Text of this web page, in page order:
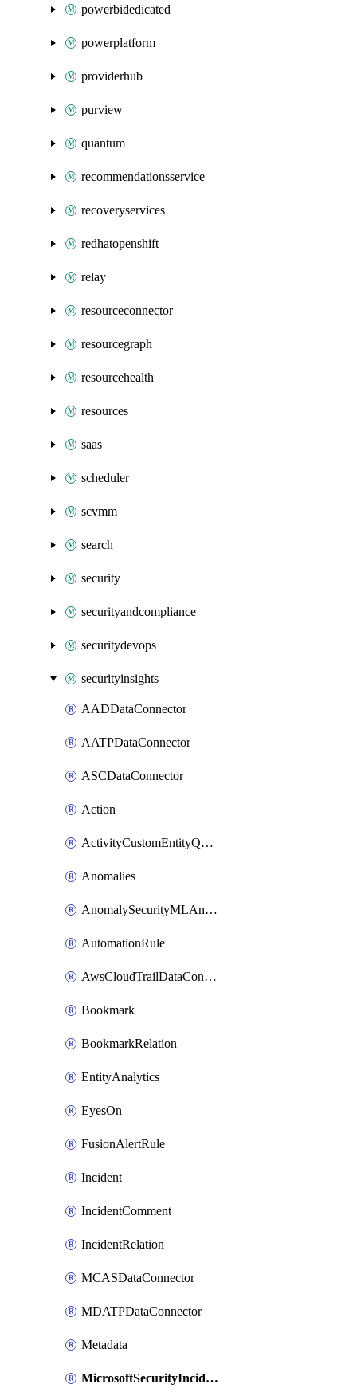
powerbidedicated
powerplatform
providerhub
purview
quantum
recommendationsservice
recoveryservices
redhatopenshift
relay
resourceconnector
resourcegraph
resourcehealth
resources
saas
scheduler
scvmm
search
security
securityandcompliance
securitydevops
securityinsights
AADDataConnector
AATPDataConnector
ASCDataConnector
Action
ActivityCustomEntityQuery
Anomalies
AnomalySecurityMLAnalyticsSettings
AutomationRule
AwsCloudTrailDataConnector
Bookmark
BookmarkRelation
EntityAnalytics
EyesOn
FusionAlertRule
Incident
IncidentComment
IncidentRelation
MCASDataConnector
MDATPDataConnector
Metadata
MicrosoftSecurityIncidentCreationAlertRule